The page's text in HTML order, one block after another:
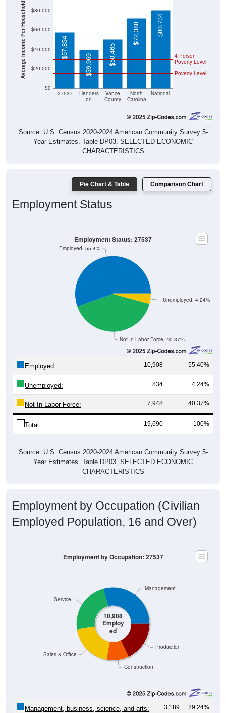
Average Income Per Household
$0
$20,000
$40,000
$60,000
$80,000
27537
Henders
on
Vance
County
North
Carolina
National
Poverty Level
4 Person
Poverty Level
$57,834
$39,969 $50,465
$72,388 $80,734
Source: U.S. Census 2020-2024 American Community Survey 5-
Year Estimates. Table DP03. SELECTED ECONOMIC
CHARACTERISTICS
Pie Chart & Table Comparison Chart
Employment Status
Not In Labor Force, 40.37%
Unemployed, 4.24%
Employed, 55.4%
Employment Status: 27537
Employed: 10,908 55.40%
Unemployed: 834 4.24%
Not In Labor Force: 7,948 40.37%
Total: 19,690 100%
Source: U.S. Census 2020-2024 American Community Survey 5-
Year Estimates. Table DP03. SELECTED ECONOMIC
CHARACTERISTICS
Employment by Occupation (Civilian
Employed Population, 16 and Over)
10,908
Employ
ed
Construction
Production
Sales & Office
Service
Management
Employment by Occupation: 27537
Management, business, science, and arts: 3,189 29.24%